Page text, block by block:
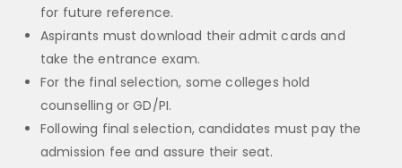
for future reference.
Aspirants must download their admit cards and
take the entrance exam.
For the final selection, some colleges hold
counselling or GD/PI.
Following final selection, candidates must pay the
admission fee and assure their seat.